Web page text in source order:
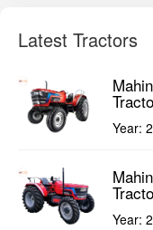
Latest Tractors
Year:
Year: